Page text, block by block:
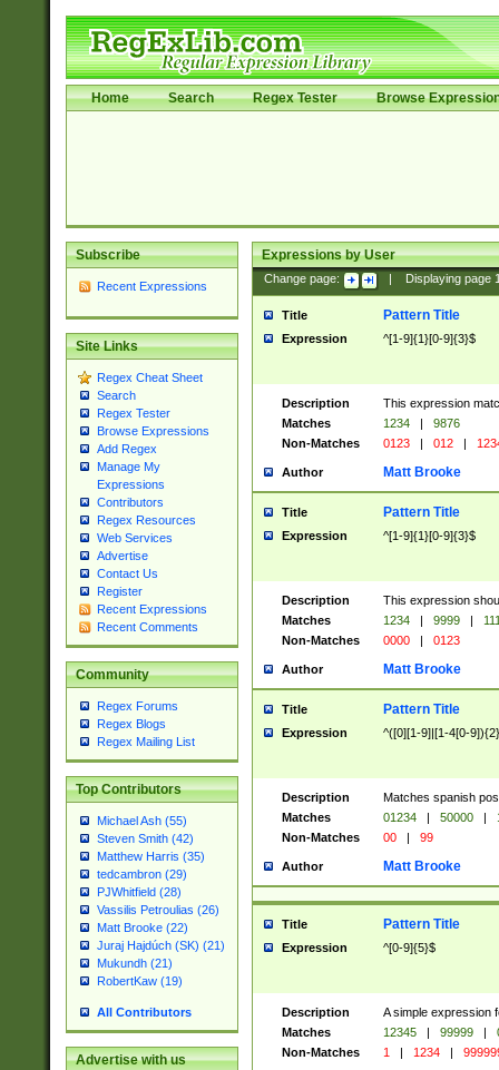
Home Search Regex Tester Browse
Subscribe
Recent Expressions
Site Links
Regex Cheat Sheet
Search
Regex Tester
Browse Expressions
Add Regex
Manage My
Expressions
Contributors
Regex Resources
Web Services
Advertise
Contact Us
Register
Recent Expressions
Recent Comments
Community
Regex Forums
Regex Blogs
Regex Mailing List
Top Contributors
Michael Ash (55)
Steven Smith (42)
Matthew Harris (35)
tedcambron (29)
PJWhitfield (28)
Vassilis Petroulias (26)
Matt Brooke (22)
Juraj Hajdúch (SK) (21)
Mukundh (21)
RobertKaw (19)
All Contributors
Advertise with us
Expressions by User
Change page: Displaying page
Title Pattern Title
Expression ^[1-9]{1}[0-9]{3}$
Description
This expression
Matches
1234 |
9876
Non-Matches
0123 | 012 |
Author Matt Brooke
Title Pattern Title
Expression ^[1-9]{1}[0-9]{3}$
Description
This expression
Matches
1234 | 9999 |
Non-Matches
0000 | 0123
Author Matt Brooke
Title Pattern Title
Expression ^([0][1-9]|[1-4[0-
Description
Matches spanish
Matches
01234 | 50000 |
Non-Matches
00 | 99
Author Matt Brooke
Title Pattern Title
Expression ^[0-9]{5}$
Description
A simple expression
Matches
12345 | 99999 |
Non-Matches
1 | 1234 |